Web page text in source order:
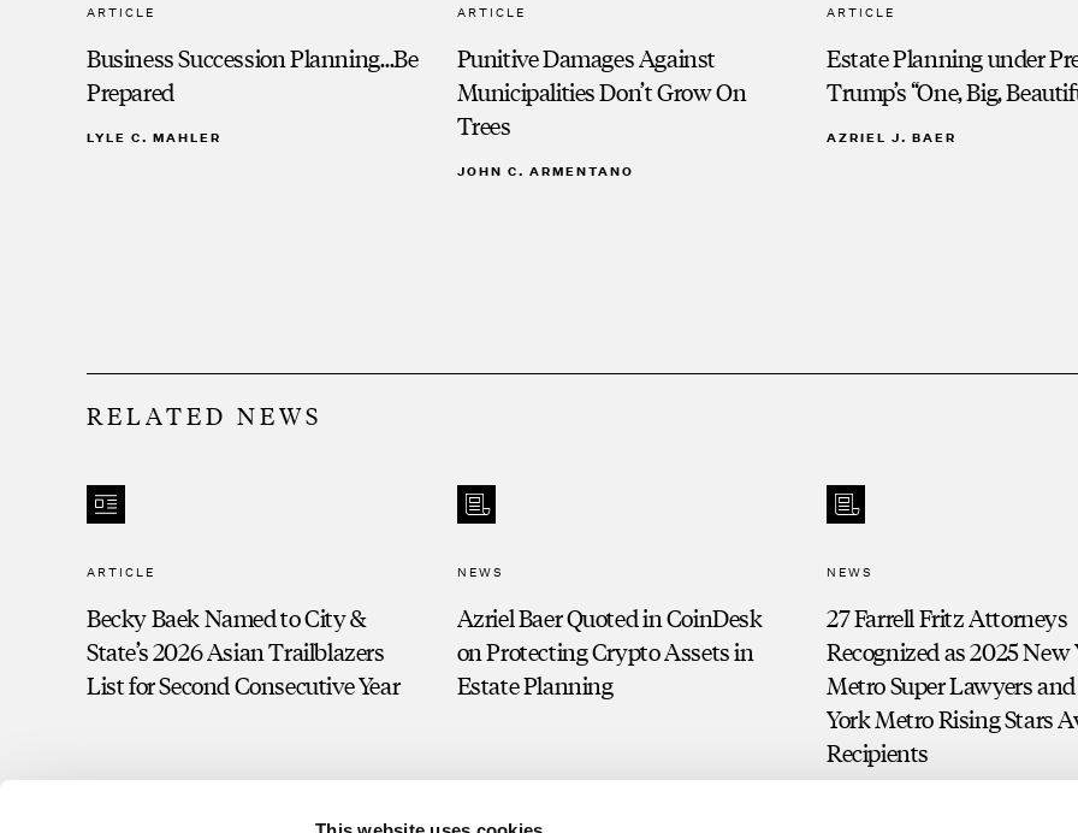
ARTICLE
Business Succession Planning…Be
Prepared
LYLE C. MAHLER
ARTICLE
Punitive Damages Against
Municipalities Don’t Grow On
Trees
JOHN C. ARMENTANO
ARTICLE
Estate Planning under
Trump’s “One, Big,
AZRIEL J. BAER
RELATED NEWS
ARTICLE
Becky Baek Named to City &
State’s 2026 Asian Trailblazers
List for Second Consecutive Year
NEWS
Azriel Baer Quoted in CoinDesk
on Protecting Crypto Assets in
Estate Planning
NEWS
27 Farrell Fritz Attorneys
Recognized as 2025 New
Metro Super Lawyers
York Metro Rising Stars
Recipients